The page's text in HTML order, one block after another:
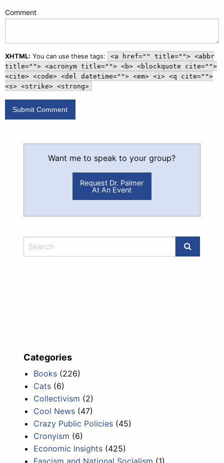
Comment
XHTML: You can use these tags:
<a href="" title=""> <abbr
title=""> <acronym title=""> <b> <blockquote cite="">
<cite> <code> <del datetime=""> <em> <i> <q cite="">
<s> <strike> <strong>
Want me to speak to your group?
Request Dr. Palmer
At An Event
Categories
Books (226)
Cats (6)
Collectivism (2)
Cool News (47)
Crazy Public Policies (45)
Cronyism (6)
Economic Insights (425)
Fascism and National Socialism (1)